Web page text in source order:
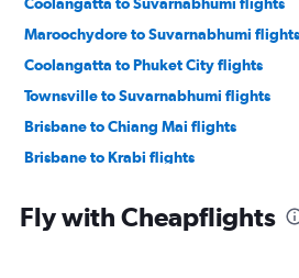
Maroochydore to Suvarnabhumi flights
Coolangatta to Phuket City flights
Townsville to Suvarnabhumi flights
Brisbane to Chiang Mai flights
Brisbane to Krabi flights
Cairns to Don Mueang Intl flights
Fly with Cheapflights